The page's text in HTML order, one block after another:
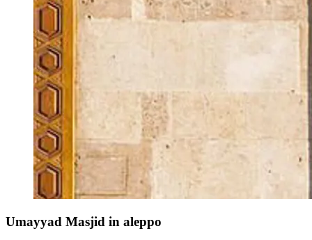
Umayyad Masjid in aleppo